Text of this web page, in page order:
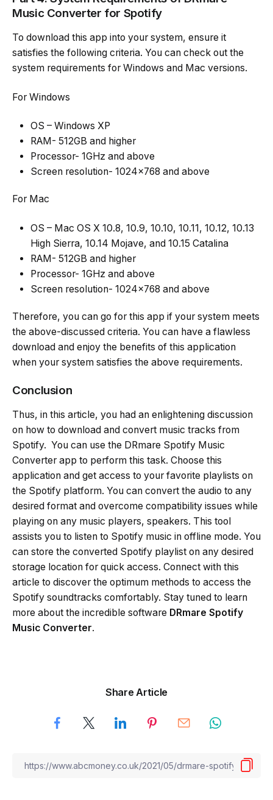
Music Converter for Spotify
To download this app into your system, ensure it
satisfies the following criteria. You can check out the
system requirements for Windows and Mac versions.
For Windows
OS – Windows XP
RAM- 512GB and higher
Processor- 1GHz and above
Screen resolution- 1024×768 and above
For Mac
OS – Mac OS X 10.8, 10.9, 10.10, 10.11, 10.12, 10.13
High Sierra, 10.14 Mojave, and 10.15 Catalina
RAM- 512GB and higher
Processor- 1GHz and above
Screen resolution- 1024×768 and above
Therefore, you can go for this app if your system meets
the above-discussed criteria. You can have a flawless
download and enjoy the benefits of this application
when your system satisfies the above requirements.
Conclusion
Thus, in this article, you had an enlightening discussion
on how to download and convert music tracks from
Spotify. You can use the DRmare Spotify Music
Converter app to perform this task. Choose this
application and get access to your favorite playlists on
the Spotify platform. You can convert the audio to any
desired format and overcome compatibility issues while
playing on any music players, speakers. This tool
assists you to listen to Spotify music in offline mode. You
can store the converted Spotify playlist on any desired
storage location for quick access. Connect with this
article to discover the optimum methods to access the
Spotify soundtracks comfortably. Stay tuned to learn
more about the incredible software DRmare Spotify
Music Converter.
Share Article